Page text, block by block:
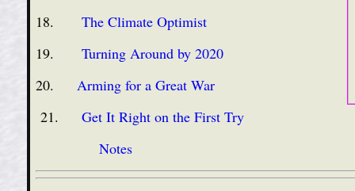
18. The Climate Optimist
19. Turning Around by 2020
20. Arming for a Great War
21. Get It Right on the First Try
Notes